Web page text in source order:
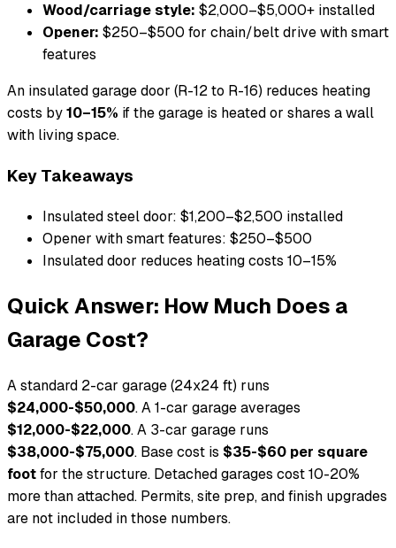
Wood/carriage style: $2,000–$5,000+ installed
Opener: $250–$500 for chain/belt drive with smart
features
An insulated garage door (R-12 to R-16) reduces heating
costs by10–15% if the garage is heated or shares a wall
with living space.
Key Takeaways
Insulated steel door: $1,200–$2,500 installed
Opener with smart features: $250–$500
Insulated door reduces heating costs 10–15%
Quick Answer: How Much Does a
Garage Cost?
A standard 2-car garage (24x24 ft) runs
$24,000-$50,000. A 1-car garage averages
$12,000-$22,000. A 3-car garage runs
$38,000-$75,000. Base cost is $35-$60 per square
footfor the structure. Detached garages cost 10-20%
more than attached. Permits, site prep, and finish upgrades
are not included in those numbers.